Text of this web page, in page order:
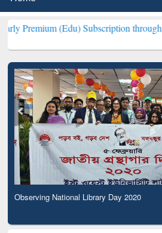
(Edu) Subscription through BdREN***
Observing National Library Day 2020